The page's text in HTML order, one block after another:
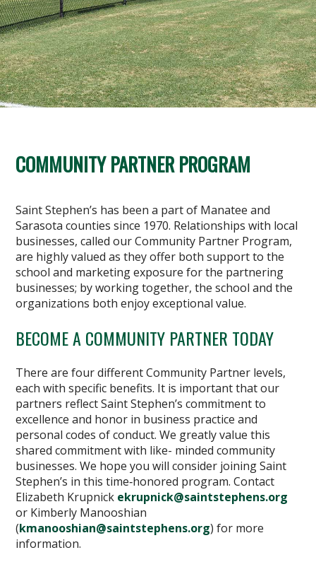
COMMUNITY PARTNER PROGRAM
Saint Stephen’s has been a part of Manatee and
Sarasota counties since 1970. Relationships with local
businesses, called our Community Partner Program,
are highly valued as they offer both support to the
school and marketing exposure for the partnering
businesses; by working together, the school and the
organizations both enjoy exceptional value.
BECOME A COMMUNITY PARTNER TODAY
There are four different Community Partner levels,
each with specific benefits. It is important that our
partners reflect Saint Stephen’s commitment to
excellence and honor in business practice and
personal codes of conduct. We greatly value this
shared commitment with like- minded community
businesses. We hope you will consider joining Saint
Stephen’s in this time‐honored program. Contact
Elizabeth Krupnick ekrupnick@saintstephens.org
or Kimberly Manooshian
(kmanooshian@saintstephens.org) for more
information.